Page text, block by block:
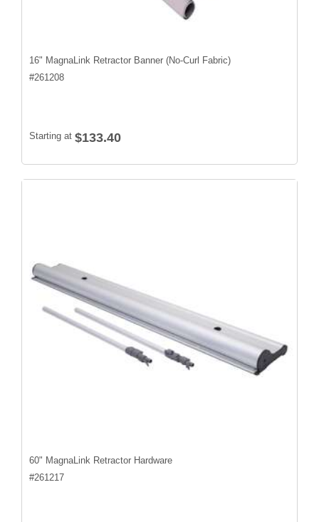
16" MagnaLink Retractor Banner (No-Curl Fabric)
#261208
Starting at $133.40
60" MagnaLink Retractor Hardware
#261217